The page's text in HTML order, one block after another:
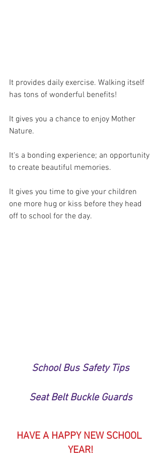
It provides daily exercise. Walking itself
has tons of wonderful benefits!
It gives you a chance to enjoy Mother
Nature.
It's a bonding experience; an opportunity
to create beautiful memories.
It gives you time to give your children
one more hug or kiss before they head
off to school for the day.
School Bus Safety Tips
Seat Belt Buckle Guards
HAVE A HAPPY NEW SCHOOL
YEAR!